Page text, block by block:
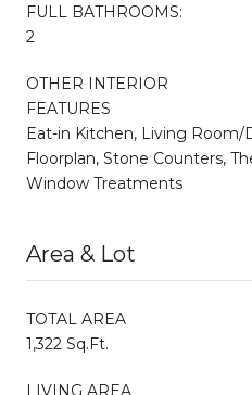
FULL BATHROOMS:
2
OTHER INTERIOR
FEATURES
Eat-in Kitchen, Living
Floorplan, Stone Counters,
Window Treatments
Area & Lot
TOTAL AREA
1,322 Sq.Ft.
LIVING AREA